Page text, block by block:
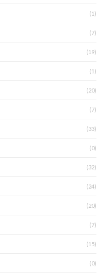
(1)
(7)
(19)
(1)
(20)
(7)
(33)
(0)
(32)
(24)
(20)
(7)
(15)
(0)